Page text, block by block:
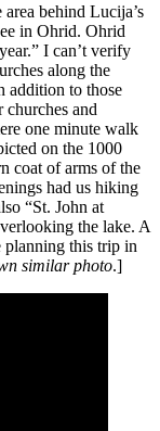
behind Lucija’s
in Ohrid. Ohrid
I can’t verify
along the
addition to those
churches and
one minute walk
on the 1000
coat of arms of the
had us hiking
“St. John at
the lake. A
planning this trip in
similar photo.]